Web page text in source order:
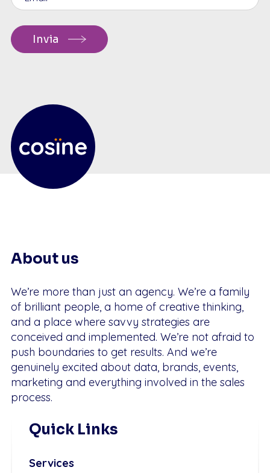
About us
We’re more than just an agency. We’re a family
of brilliant people, a home of creative thinking,
and a place where savvy strategies are
conceived and implemented. We’re not afraid to
push boundaries to get results. And we’re
genuinely excited about data, brands, events,
marketing and everything involved in the sales
process.
Quick Links
Services